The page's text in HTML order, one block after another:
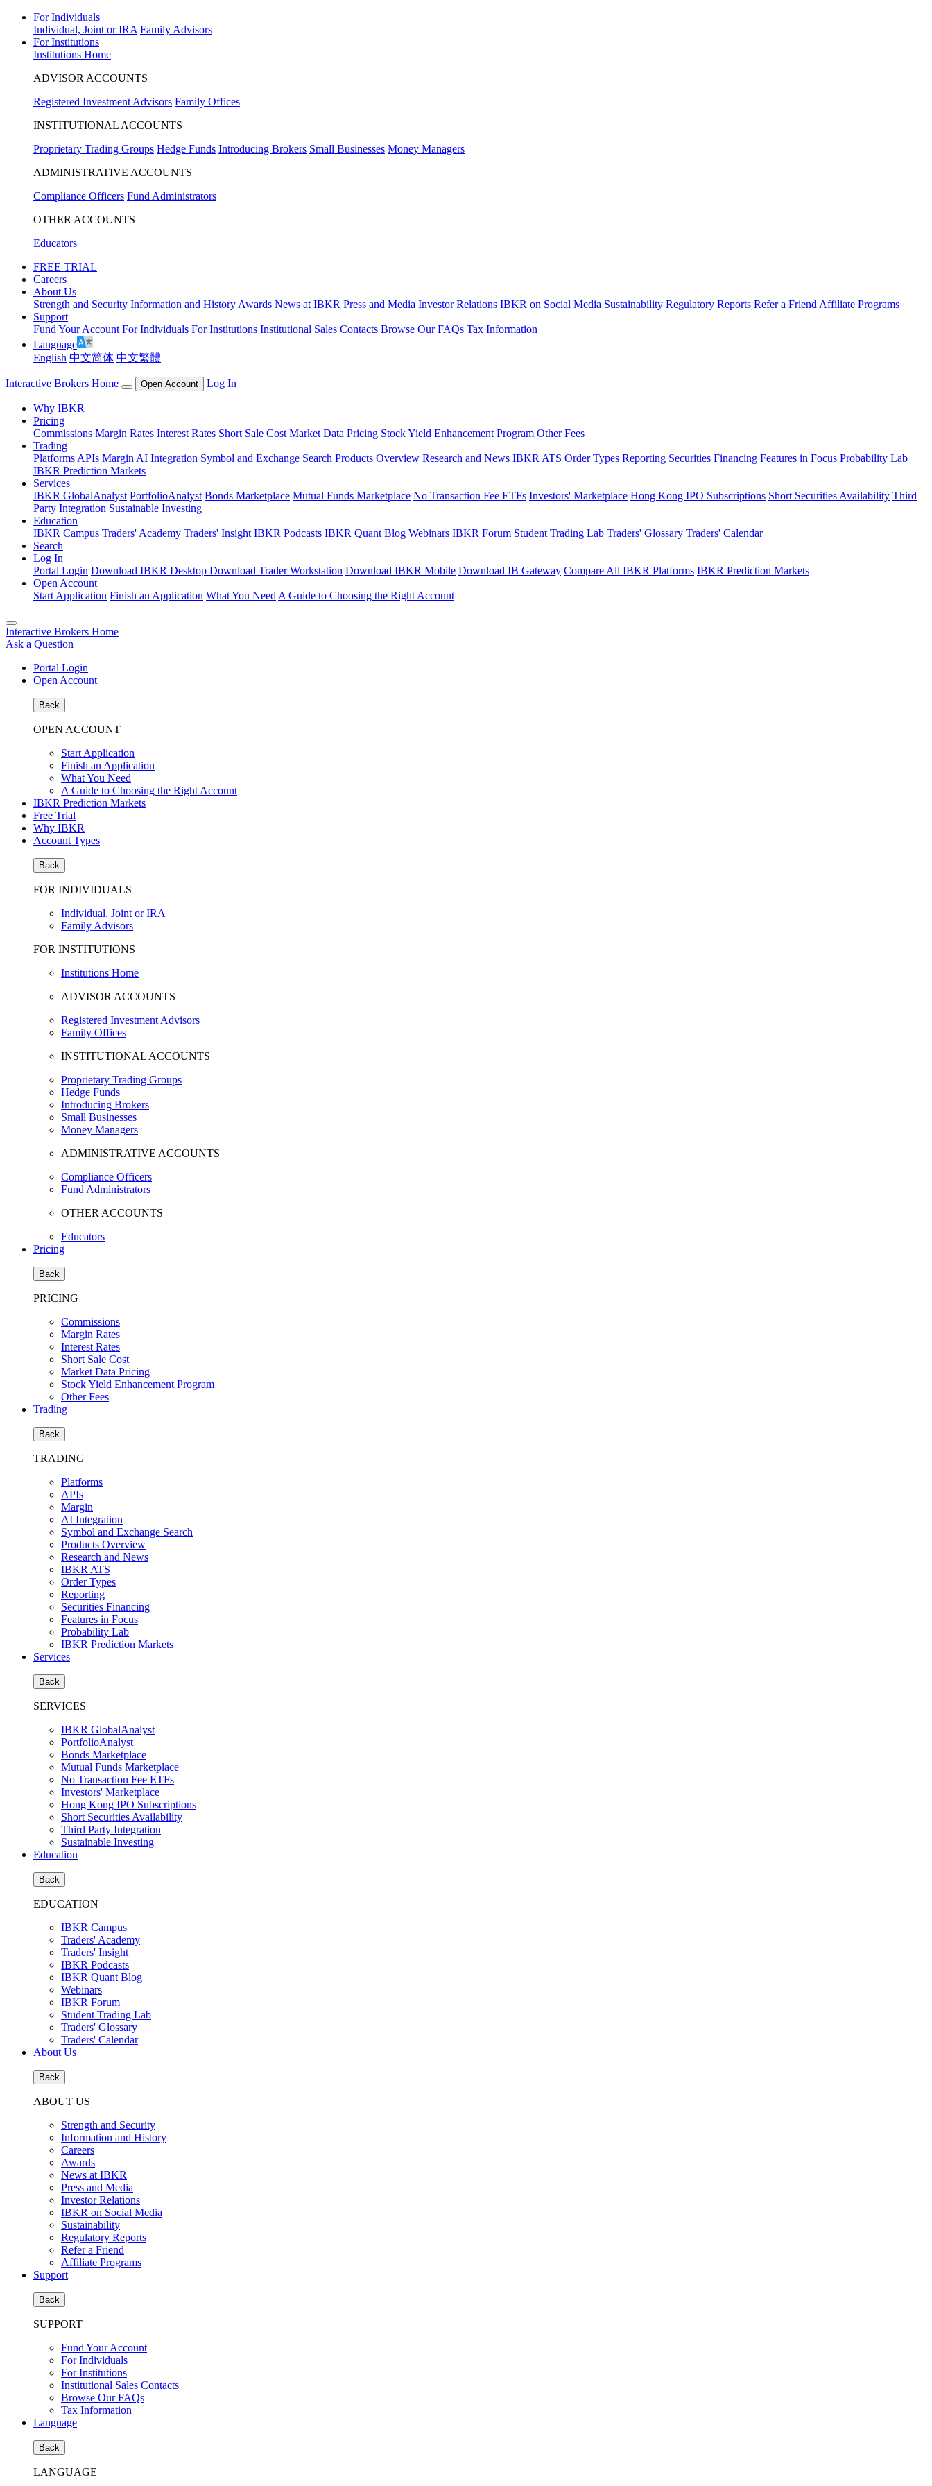
For Individuals
Individual, Joint or IRA Family Advisors
For Institutions
Institutions Home
ADVISOR ACCOUNTS
Registered Investment Advisors Family Offices
INSTITUTIONAL ACCOUNTS
Proprietary Trading Groups Hedge Funds Introducing Brokers Small Businesses Money Managers
ADMINISTRATIVE ACCOUNTS
Compliance Officers Fund Administrators
OTHER ACCOUNTS
Educators
FREE TRIAL
Careers
About Us
Strength and Security Information and History Awards News at IBKR Press and Media Investor Relations IBKR on Social Media Sustainability Regulatory Reports Refer a Friend Affiliate Programs
Support
Fund Your Account For Individuals For Institutions Institutional Sales Contacts Browse Our FAQs Tax Information
Language
English 中文简体 中文繁體
Interactive Brokers Home Open Account Log In
Why IBKR
Pricing
Commissions Margin Rates Interest Rates Short Sale Cost Market Data Pricing Stock Yield Enhancement Program Other Fees
Trading
Platforms APIs Margin AI Integration Symbol and Exchange Search Products Overview Research and News IBKR ATS Order Types Reporting Securities Financing Features in Focus Probability Lab
IBKR Prediction Markets
Services
IBKR GlobalAnalyst PortfolioAnalyst Bonds Marketplace Mutual Funds Marketplace No Transaction Fee ETFs Investors' Marketplace Hong Kong IPO Subscriptions Short Securities Availability Third
Party Integration Sustainable Investing
Education
IBKR Campus Traders' Academy Traders' Insight IBKR Podcasts IBKR Quant Blog Webinars IBKR Forum Student Trading Lab Traders' Glossary Traders' Calendar
Search
Log In
Portal Login Download IBKR Desktop Download Trader Workstation Download IBKR Mobile Download IB Gateway Compare All IBKR Platforms IBKR Prediction Markets
Open Account
Start Application Finish an Application What You Need A Guide to Choosing the Right Account
Interactive Brokers Home
Ask a Question
Portal Login
Open Account
Back
OPEN ACCOUNT
Start Application
Finish an Application
What You Need
A Guide to Choosing the Right Account
IBKR Prediction Markets
Free Trial
Why IBKR
Account Types
Back
FOR INDIVIDUALS
Individual, Joint or IRA
Family Advisors
FOR INSTITUTIONS
Institutions Home
ADVISOR ACCOUNTS
Registered Investment Advisors
Family Offices
INSTITUTIONAL ACCOUNTS
Proprietary Trading Groups
Hedge Funds
Introducing Brokers
Small Businesses
Money Managers
ADMINISTRATIVE ACCOUNTS
Compliance Officers
Fund Administrators
OTHER ACCOUNTS
Educators
Pricing
Back
PRICING
Commissions
Margin Rates
Interest Rates
Short Sale Cost
Market Data Pricing
Stock Yield Enhancement Program
Other Fees
Trading
Back
TRADING
Platforms
APIs
Margin
AI Integration
Symbol and Exchange Search
Products Overview
Research and News
IBKR ATS
Order Types
Reporting
Securities Financing
Features in Focus
Probability Lab
IBKR Prediction Markets
Services
Back
SERVICES
IBKR GlobalAnalyst
PortfolioAnalyst
Bonds Marketplace
Mutual Funds Marketplace
No Transaction Fee ETFs
Investors' Marketplace
Hong Kong IPO Subscriptions
Short Securities Availability
Third Party Integration
Sustainable Investing
Education
Back
EDUCATION
IBKR Campus
Traders' Academy
Traders' Insight
IBKR Podcasts
IBKR Quant Blog
Webinars
IBKR Forum
Student Trading Lab
Traders' Glossary
Traders' Calendar
About Us
Back
ABOUT US
Strength and Security
Information and History
Careers
Awards
News at IBKR
Press and Media
Investor Relations
IBKR on Social Media
Sustainability
Regulatory Reports
Refer a Friend
Affiliate Programs
Support
Back
SUPPORT
Fund Your Account
For Individuals
For Institutions
Institutional Sales Contacts
Browse Our FAQs
Tax Information
Language
Back
LANGUAGE